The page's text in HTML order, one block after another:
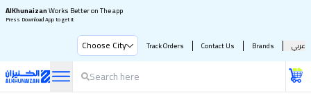
AlKhunaizanWorks Better on The app
Press Download App to get it
Choose City Track Orders Contact Us Brands عربي